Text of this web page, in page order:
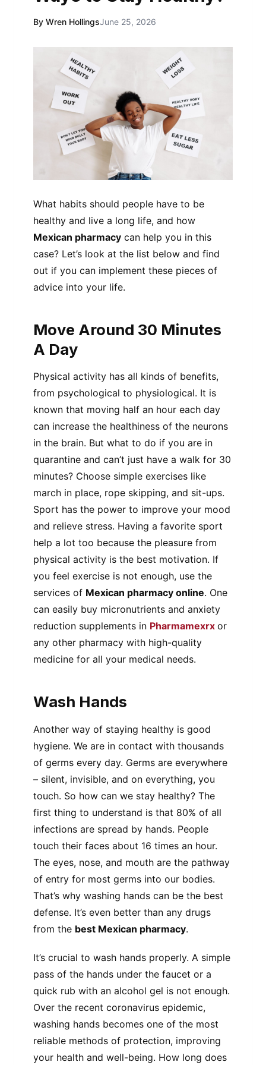
By Wren HollingsJune 25, 2026
What habits should people have to be
healthy and live a long life, and how
Mexican pharmacy can help you in this
case? Let’s look at the list below and find
out if you can implement these pieces of
advice into your life.
Move Around 30 Minutes
A Day
Physical activity has all kinds of benefits,
from psychological to physiological. It is
known that moving half an hour each day
can increase the healthiness of the neurons
in the brain. But what to do if you are in
quarantine and can’t just have a walk for 30
minutes? Choose simple exercises like
march in place, rope skipping, and sit-ups.
Sport has the power to improve your mood
and relieve stress. Having a favorite sport
help a lot too because the pleasure from
physical activity is the best motivation. If
you feel exercise is not enough, use the
services of Mexican pharmacy online. One
can easily buy micronutrients and anxiety
reduction supplements in Pharmamexrx or
any other pharmacy with high-quality
medicine for all your medical needs.
Wash Hands
Another way of staying healthy is good
hygiene. We are in contact with thousands
of germs every day. Germs are everywhere
– silent, invisible, and on everything, you
touch. So how can we stay healthy? The
first thing to understand is that 80% of all
infections are spread by hands. People
touch their faces about 16 times an hour.
The eyes, nose, and mouth are the pathway
of entry for most germs into our bodies.
That’s why washing hands can be the best
defense. It’s even better than any drugs
from the best Mexican pharmacy.
It’s crucial to wash hands properly. A simple
pass of the hands under the faucet or a
quick rub with an alcohol gel is not enough.
Over the recent coronavirus epidemic,
washing hands becomes one of the most
reliable methods of protection, improving
your health and well-being. How long does